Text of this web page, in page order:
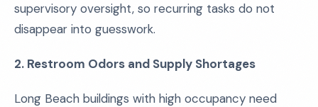
supervisory oversight, so recurring tasks do not
disappear into guesswork.
2. Restroom Odors and Supply Shortages
Long Beach buildings with high occupancy need